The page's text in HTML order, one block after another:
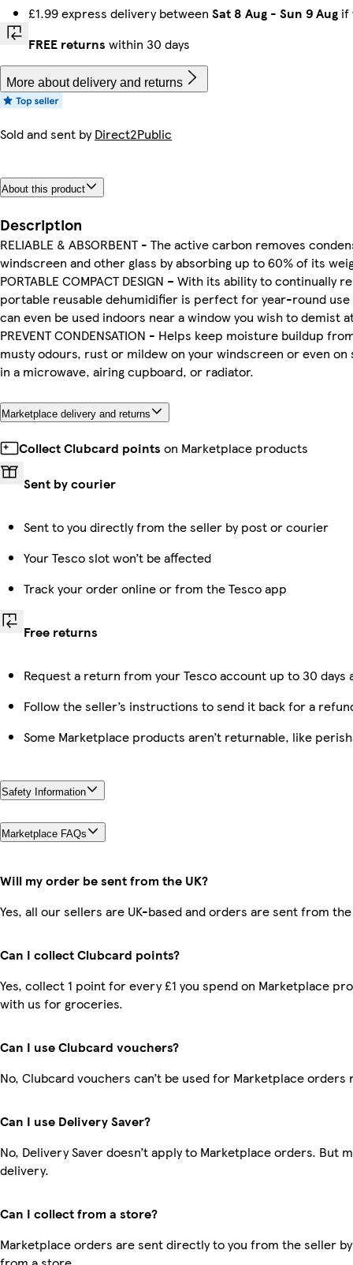
£1.99 express delivery between Sat 8 Aug - Sun 9 Aug if
FREE returns within 30 days
More about delivery and returns
Sold and sent byDirect2Public
About this product
Description
RELIABLE & ABSORBENT - The active carbon removes
windscreen and other glass by absorbing up to 60% of its
PORTABLE COMPACT DESIGN – With its ability to
portable reusable dehumidifier is perfect for year-round use
can even be used indoors near a window you wish to demist
PREVENT CONDENSATION - Helps keep moisture buildup
musty odours, rust or mildew on your windscreen or even
in a microwave, airing cupboard, or radiator.
Marketplace delivery and returns
Collect Clubcard points on Marketplace products
Sent by courier
Sent to you directly from the seller by post or courier
Your Tesco slot won’t be affected
Track your order online or from the Tesco app
Free returns
Request a return from your Tesco account up to 30
Follow the seller’s instructions to send it back for a
Some Marketplace products aren’t returnable, like
Safety Information
Marketplace FAQs
Will my order be sent from the UK?
Yes, all our sellers are UK-based and orders are sent from the
Can I collect Clubcard points?
Yes, collect 1 point for every £1 you spend on Marketplace
with us for groceries.
Can I use Clubcard vouchers?
No, Clubcard vouchers can’t be used for Marketplace orders
Can I use Delivery Saver?
No, Delivery Saver doesn’t apply to Marketplace orders. But
delivery.
Can I collect from a store?
Marketplace orders are sent directly to you from the seller